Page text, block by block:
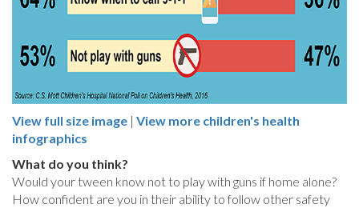
View full size image | View more children's health
infographics
What do you think?
Would your tween know not to play with guns if home alone?
How confident are you in their ability to follow other safety